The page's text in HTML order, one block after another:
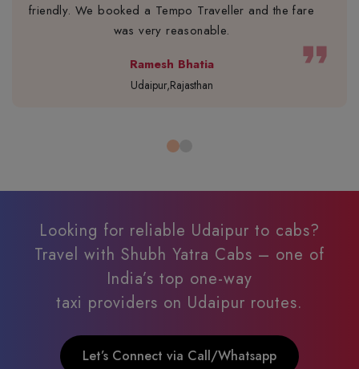
friendly. We booked a Tempo Traveller and the fare
was very reasonable.
Ramesh Bhatia
Udaipur,Rajasthan
format_quote
Looking for reliable Udaipur to cabs?
Travel with Shubh Yatra Cabs – one of
India’s top one-way
taxi providers on Udaipur routes.
Let’s Connect via Call/Whatsapp